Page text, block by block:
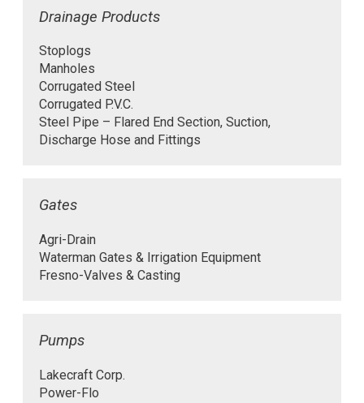
Drainage Products
Stoplogs
Manholes
Corrugated Steel
Corrugated P.V.C.
Steel Pipe – Flared End Section, Suction,
Discharge Hose and Fittings
Gates
Agri-Drain
Waterman Gates & Irrigation Equipment
Fresno-Valves & Casting
Pumps
Lakecraft Corp.
Power-Flo